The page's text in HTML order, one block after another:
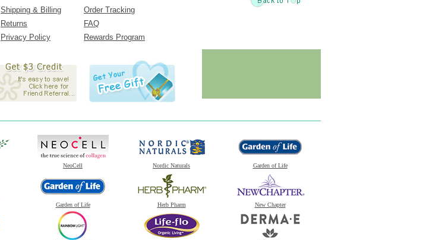
Shipping & Billing
Order Tracking
Returns
FAQ
Privacy Policy Rewards Program
NeoCell Nordic Naturals Garden of Life
Garden of Life Herb Pharm New Chapter